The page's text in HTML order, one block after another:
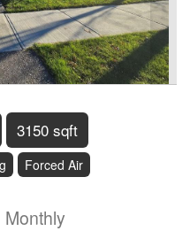
3150 sqft
Forced Air
Monthly